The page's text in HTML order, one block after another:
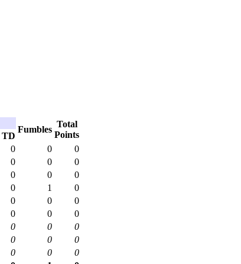
Fumbles
Total
Points
TD
0 0
0
0 0
0
0 0
0
0 1
0
0 0
0
0 0
0
0 0
0
0 0
0
0 0
0